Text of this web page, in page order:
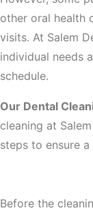
other oral health
visits. At Salem
individual needs
schedule.
Our Dental
cleaning at
steps to ensure
Before the